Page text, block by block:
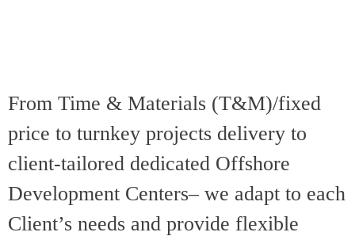
objectives
throughout the
project
satisfaction in
accordance with
project objectives
From Time & Materials (T&M)/fixed
price to turnkey projects delivery to
client-tailored dedicated Offshore
Development Centers– we adapt to each
Client’s needs and provide flexible